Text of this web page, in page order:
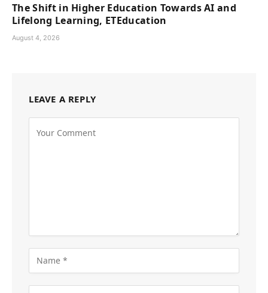
The Shift in Higher Education Towards AI and
Lifelong Learning, ETEducation
August 4, 2026
LEAVE A REPLY